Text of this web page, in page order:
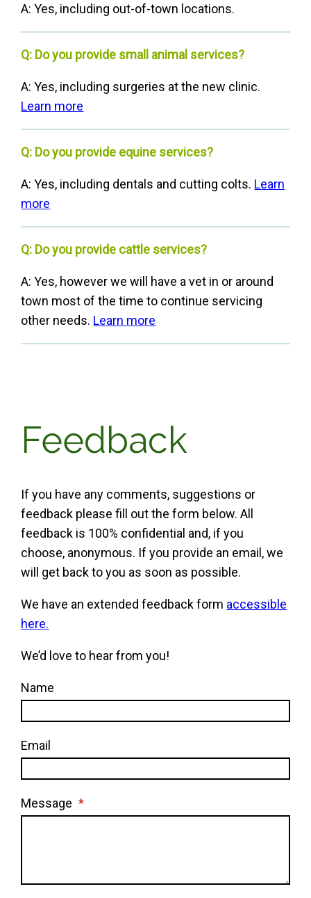
A: Yes, including out-of-town locations.
Q: Do you provide small animal services?
A: Yes, including surgeries at the new clinic.
Learn more
Q: Do you provide equine services?
A: Yes, including dentals and cutting colts. Learn
more
Q: Do you provide cattle services?
A: Yes, however we will have a vet in or around
town most of the time to continue servicing
other needs. Learn more
Feedback
If you have any comments, suggestions or
feedback please fill out the form below. All
feedback is 100% confidential and, if you
choose, anonymous. If you provide an email, we
will get back to you as soon as possible.
We have an extended feedback form accessible
here.
We’d love to hear from you!
Name
Email
Message *